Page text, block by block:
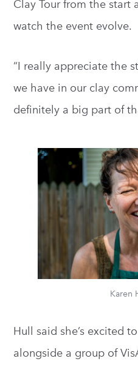
Clay Tour from the start
watch the event evolve.
“I really appreciate the
we have in our clay
definitely a big part of
Karen
Hull said she’s excited
alongside a group of